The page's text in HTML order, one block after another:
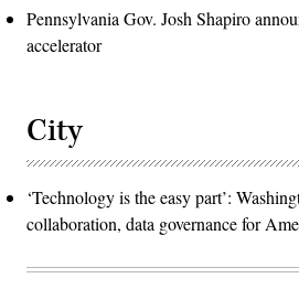
Pennsylvania Gov. Josh Shapiro
accelerator
City
‘Technology is the easy part’:
collaboration, data governance for